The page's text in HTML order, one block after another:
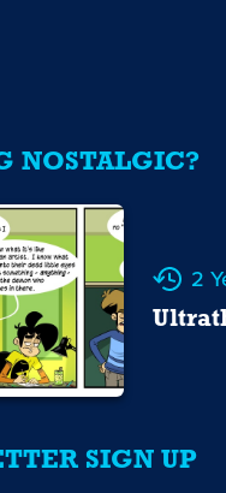
NOSTALGIC?
2
SIGN UP